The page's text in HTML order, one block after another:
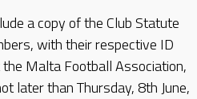
a copy of the Club Statute
with their respective ID
Malta Football Association,
later than Thursday, 8th June,